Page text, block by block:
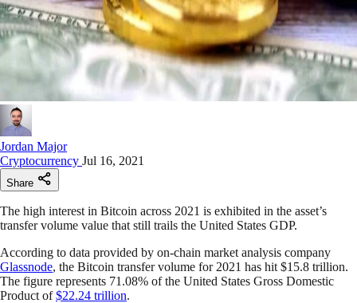
Jordan Major
Cryptocurrency Jul 16, 2021
Share
The high interest in Bitcoin across 2021 is exhibited in the asset’s
transfer volume value that still trails the United States GDP.
According to data provided by on-chain market analysis company
Glassnode, the Bitcoin transfer volume for 2021 has hit $15.8 trillion.
The figure represents 71.08% of the United States Gross Domestic
Product of$22.24 trillion.